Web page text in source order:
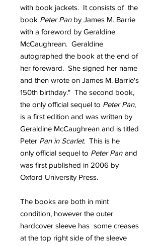
with book jackets. It consists of the
book Peter Pan by James M. Barrie
with a foreword by Geraldine
McCaughrean. Geraldine
autographed the book at the end of
her foreward. She signed her name
and then wrote on James M. Barrie's
150th birthday." The second book,
the only official sequel to Peter Pan,
is a first edition and was written by
Geraldine McCaughrean and is titled
Peter Pan in Scarlet. This is he
only official sequel to Peter Pan and
was first published in 2006 by
Oxford University Press.
The books are both in mint
condition, however the outer
hardcover sleeve has some creases
at the top right side of the sleeve